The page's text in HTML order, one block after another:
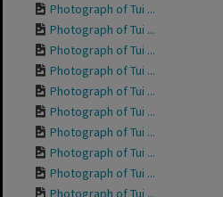
Photograph of Tui ...
Photograph of Tui ...
Photograph of Tui ...
Photograph of Tui ...
Photograph of Tui ...
Photograph of Tui ...
Photograph of Tui ...
Photograph of Tui ...
Photograph of Tui ...
Photograph of Tui ...